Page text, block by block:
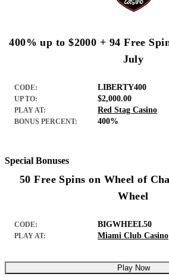
400% up to $2000 + 94 Free
July
CODE: LIBERTY400
UP TO: $2,000.00
PLAY AT: Red Stag Casino
BONUS PERCENT: 400%
Special Bonuses
50 Free Spins on Wheel of
Wheel
CODE: BIGWHEEL50
PLAY AT: Miami Club Casino
Play Now